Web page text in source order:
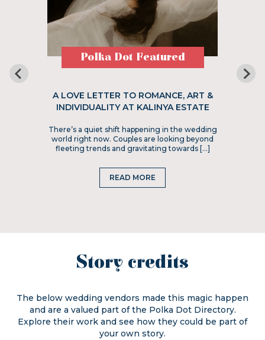
Polka Dot Featured
A LOVE LETTER TO ROMANCE, ART &
INDIVIDUALITY AT KALINYA ESTATE
There’s a quiet shift happening in the wedding
world right now. Couples are looking beyond
fleeting trends and gravitating towards […]
READ MORE
Story credits
The below wedding vendors made this magic happen
and are a valued part of the Polka Dot Directory.
Explore their work and see how they could be part of
your own story.